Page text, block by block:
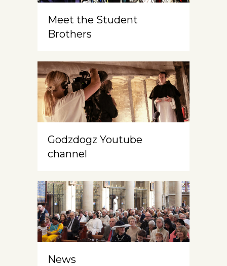
Meet the Student
Brothers
Godzdogz Youtube
channel
News